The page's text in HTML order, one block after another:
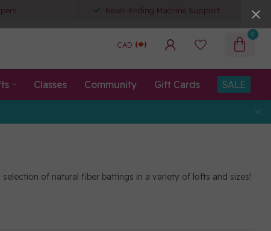
Never-Ending Machine Support
CAD
0
Classes Community Gift Cards SALE
of natural fiber battings in a variety of lofts and sizes!